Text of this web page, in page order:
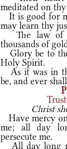
meditated on
It is good for
may learn thy
The law of
thousands of
Glory be to
Holy Spirit.
As it was in
be, and ever
Christ
Have mercy
me; all day
persecute me.
All day long